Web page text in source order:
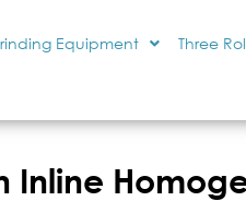
Equipment Three
Inline